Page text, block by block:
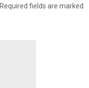
Required fields are marked